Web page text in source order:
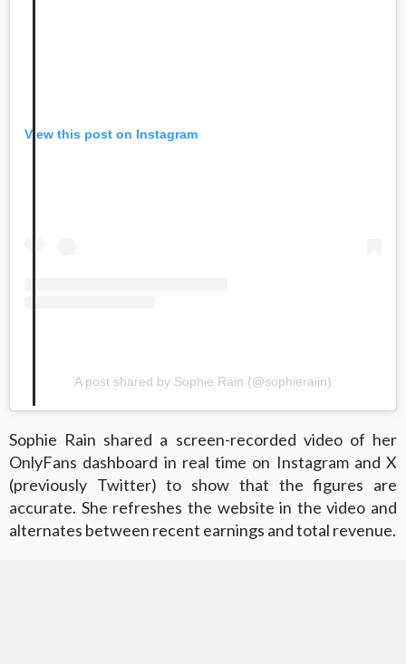
View this post on Instagram
A post shared by Sophie Rain (@sophieraiin)
Sophie Rain shared a screen-recorded video of her
OnlyFans dashboard in real time on Instagram and X
(previously Twitter) to show that the figures are
accurate. She refreshes the website in the video and
alternates between recent earnings and total revenue.